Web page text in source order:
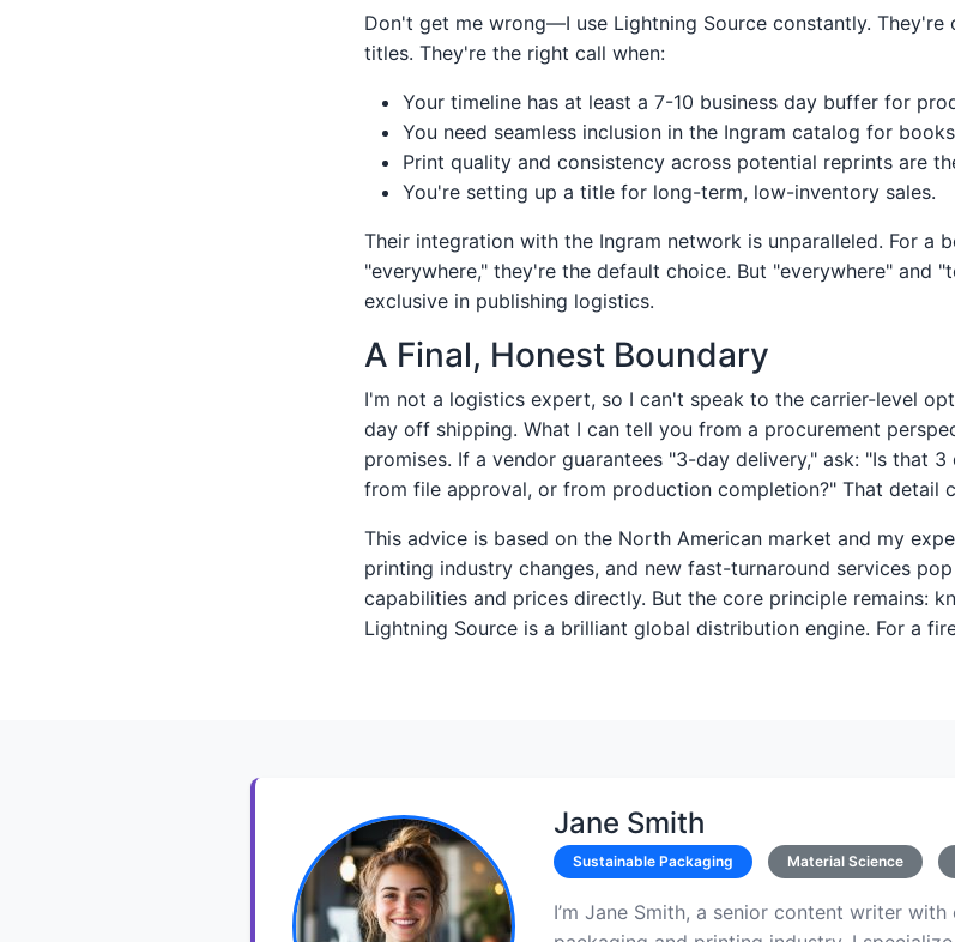
Don't get me wrong—I use Lightning Source constantly.
titles. They're the right call when:
Your timeline has at least a 7-10 business day buffer for
You need seamless inclusion in the Ingram catalog for
Print quality and consistency across potential reprints are
You're setting up a title for long-term, low-inventory sales.
Their integration with the Ingram network is unparalleled. For a
"everywhere," they're the default choice. But "everywhere" and
exclusive in publishing logistics.
A Final, Honest Boundary
I'm not a logistics expert, so I can't speak to the carrier-level
day off shipping. What I can tell you from a procurement
promises. If a vendor guarantees "3-day delivery," ask: "Is that
from file approval, or from production completion?" That detail
This advice is based on the North American market and my
printing industry changes, and new fast-turnaround services
capabilities and prices directly. But the core principle remains:
Lightning Source is a brilliant global distribution engine. For a
Jane Smith
Sustainable Packaging Material Science
I’m Jane Smith, a senior content writer